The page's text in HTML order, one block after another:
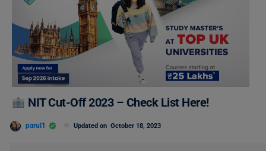
NIT Cut-Off 2023 – Check List Here!
parul1 Updated on October 18, 2023